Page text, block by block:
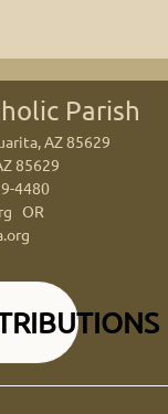
Parish
AZ 85629
85629
4480
OR